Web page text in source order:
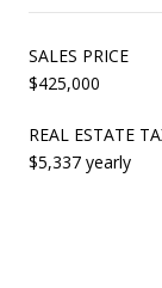
SALES PRICE
$425,000
REAL ESTATE
$5,337 yearly